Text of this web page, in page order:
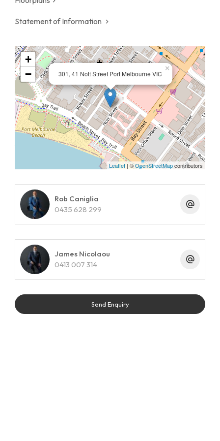
Statement of Information
301, 41 Nott Street Port Melbourne VIC
×
+
−
Leaflet | ©OpenStreetMapcontributors
Rob Caniglia
0435 628 299
James Nicolaou
0413 007 314
Send Enquiry